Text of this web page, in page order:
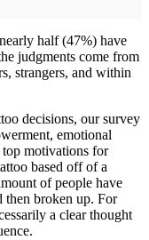
half (47%) have
judgments come from
strangers, and within
decisions, our survey
emotional
top motivations for
based off of a
of people have
then broken up. For
a clear thought